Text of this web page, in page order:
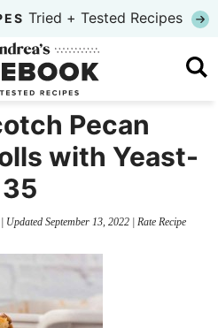
Tried + Tested Recipes
Pecan
with Yeast-
35
Updated September 13, 2022| Rate Recipe